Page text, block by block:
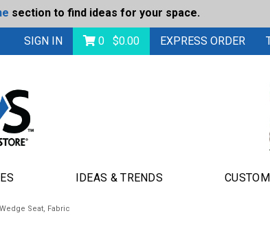
section to find ideas for your space.
SIGN IN 0 $0.00 EXPRESS ORDER
IDEAS & TRENDS
Seat, Fabric